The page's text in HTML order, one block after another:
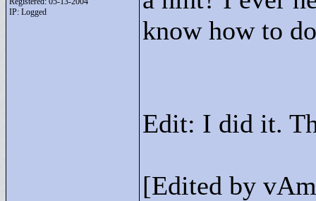
IP: Logged
know how to
Edit: I did it.
[Edited by